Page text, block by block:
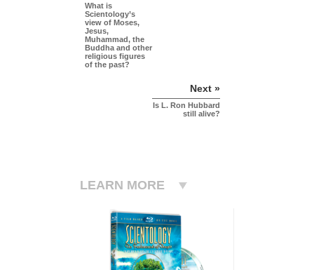
What is
Scientology’s
view of Moses,
Jesus,
Muhammad, the
Buddha and other
religious figures
of the past?
Next »
Is L. Ron Hubbard
still alive?
LEARN MORE